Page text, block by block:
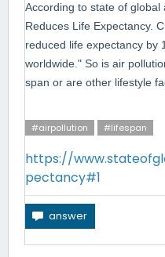
According to state of global
Reduces Life Expectancy.
reduced life expectancy by
worldwide." So is air
span or are other lifestyle
#airpollution #lifespan
https://
pectancy#1